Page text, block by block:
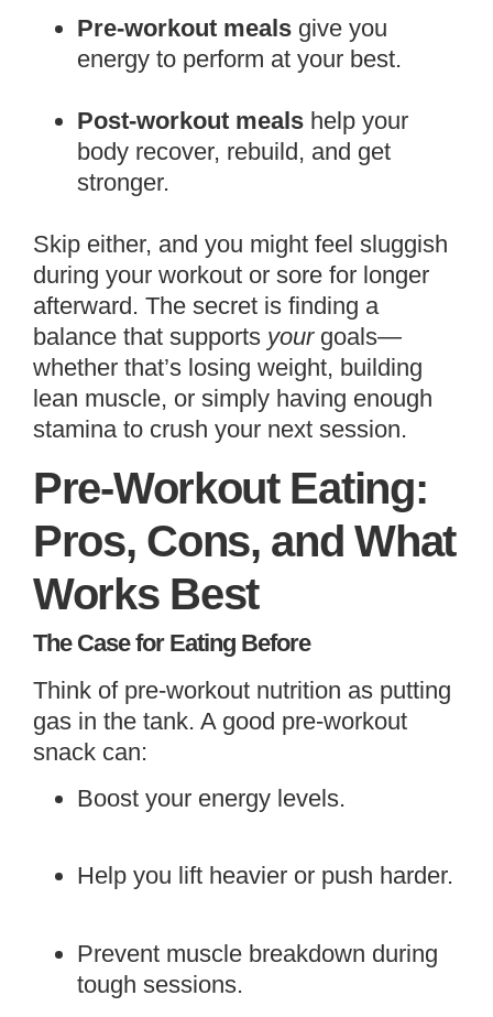
Pre-workout meals give you
energy to perform at your best.
Post-workout meals help your
body recover, rebuild, and get
stronger.
Skip either, and you might feel sluggish
during your workout or sore for longer
afterward. The secret is finding a
balance that supports yourgoals—
whether that’s losing weight, building
lean muscle, or simply having enough
stamina to crush your next session.
Pre-Workout Eating:
Pros, Cons, and What
Works Best
The Case for Eating Before
Think of pre-workout nutrition as putting
gas in the tank. A good pre-workout
snack can:
Boost your energy levels.
Help you lift heavier or push harder.
Prevent muscle breakdown during
tough sessions.